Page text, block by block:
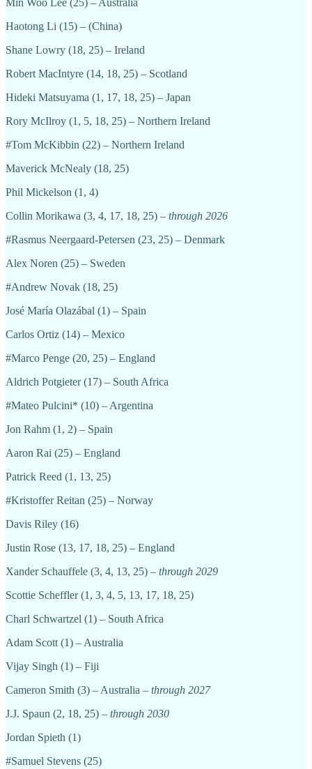
Min Woo Lee (25) – Australia
Haotong Li (15) – (China)
Shane Lowry (18, 25) – Ireland
Robert MacIntyre (14, 18, 25) – Scotland
Hideki Matsuyama (1, 17, 18, 25) – Japan
Rory McIlroy (1, 5, 18, 25) – Northern Ireland
#Tom McKibbin (22) – Northern Ireland
Maverick McNealy (18, 25)
Phil Mickelson (1, 4)
Collin Morikawa (3, 4, 17, 18, 25) – through 2026
#Rasmus Neergaard-Petersen (23, 25) – Denmark
Alex Noren (25) – Sweden
#Andrew Novak (18, 25)
José María Olazábal (1) – Spain
Carlos Ortiz (14) – Mexico
#Marco Penge (20, 25) – England
Aldrich Potgieter (17) – South Africa
#Mateo Pulcini* (10) – Argentina
Jon Rahm (1, 2) – Spain
Aaron Rai (25) – England
Patrick Reed (1, 13, 25)
#Kristoffer Reitan (25) – Norway
Davis Riley (16)
Justin Rose (13, 17, 18, 25) – England
Xander Schauffele (3, 4, 13, 25) – through 2029
Scottie Scheffler (1, 3, 4, 5, 13, 17, 18, 25)
Charl Schwartzel (1) – South Africa
Adam Scott (1) – Australia
Vijay Singh (1) – Fiji
Cameron Smith (3) – Australia – through 2027
J.J. Spaun (2, 18, 25) – through 2030
Jordan Spieth (1)
#Samuel Stevens (25)